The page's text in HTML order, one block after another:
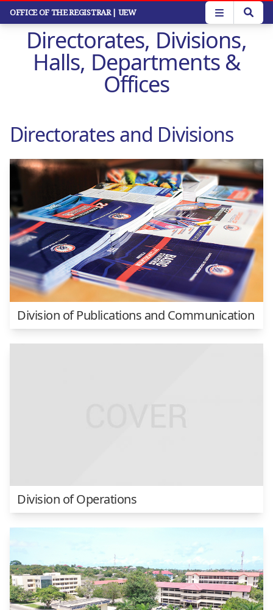
Skip
content
OFFICE OF THE REGISTRAR| UEW
Directorates, Divisions,
Halls, Departments &
Offices
Directorates and Divisions
Division of Publications and Communication
Division of Operations